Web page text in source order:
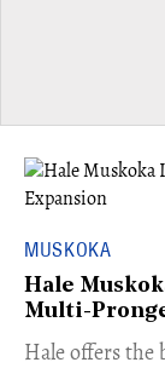
MUSKOKA
Hale
Multi-
Hale offers the